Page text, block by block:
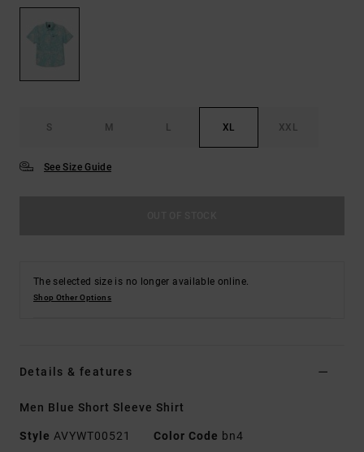
S M L XL XXL
See Size Guide
The selected size is no longer available online.
Shop Other Options
Details & features
Men Blue Short Sleeve Shirt
Style AVYWT00521 Color Code bn4